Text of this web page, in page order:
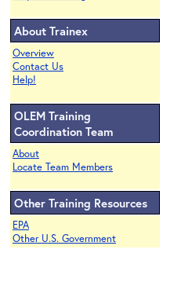
About Trainex
Overview
Contact Us
Help!
OLEM Training
Coordination Team
About
Locate Team Members
Other Training Resources
EPA
Other U.S. Government